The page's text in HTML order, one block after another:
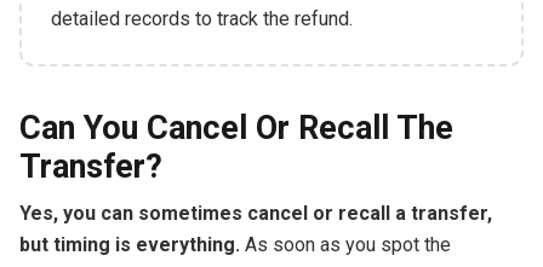
detailed records to track the refund.
Can You Cancel Or Recall The
Transfer?
Yes, you can sometimes cancel or recall a transfer,
but timing is everything. As soon as you spot the